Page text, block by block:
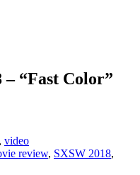
– “Fast Color”
video
review, SXSW 2018,